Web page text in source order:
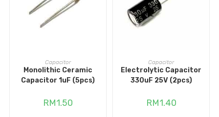
ADD TO CART
Capacitor
Monolithic Ceramic
Capacitor 1uF (5pcs)
RM1.50
ADD TO CART
Capacitor
Electrolytic Capacitor
330uF 25V (2pcs)
RM1.40